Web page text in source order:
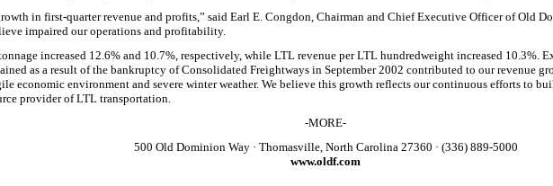
in first-quarter revenue and profits,” said Earl E. Congdon, Chairman and Chief Executive Officer of Old
impaired our operations and profitability.
increased 12.6% and 10.7%, respectively, while LTL revenue per LTL hundredweight increased 10.3%.
as a result of the bankruptcy of Consolidated Freightways in September 2002 contributed to our revenue
economic environment and severe winter weather. We believe this growth reflects our continuous efforts to
provider of LTL transportation.
-MORE-
500 Old Dominion Way · Thomasville, North Carolina 27360 · (336) 889-5000
www.oldf.com